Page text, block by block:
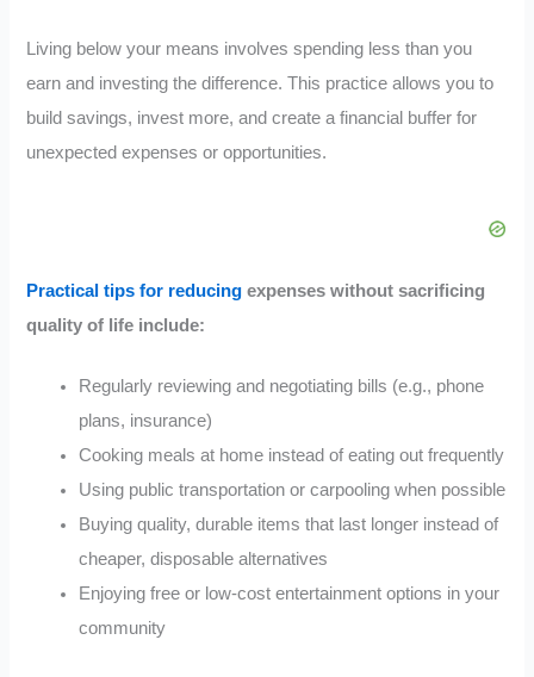
Living below your means involves spending less than you
earn and investing the difference. This practice allows you to
build savings, invest more, and create a financial buffer for
unexpected expenses or opportunities.
Practical tips for reducing expenses without sacrificing
quality of life include:
Regularly reviewing and negotiating bills (e.g., phone
plans, insurance)
Cooking meals at home instead of eating out frequently
Using public transportation or carpooling when possible
Buying quality, durable items that last longer instead of
cheaper, disposable alternatives
Enjoying free or low-cost entertainment options in your
community